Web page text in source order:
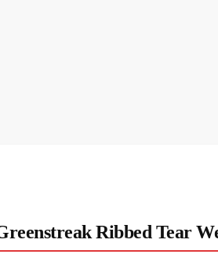
Ribbed Tear